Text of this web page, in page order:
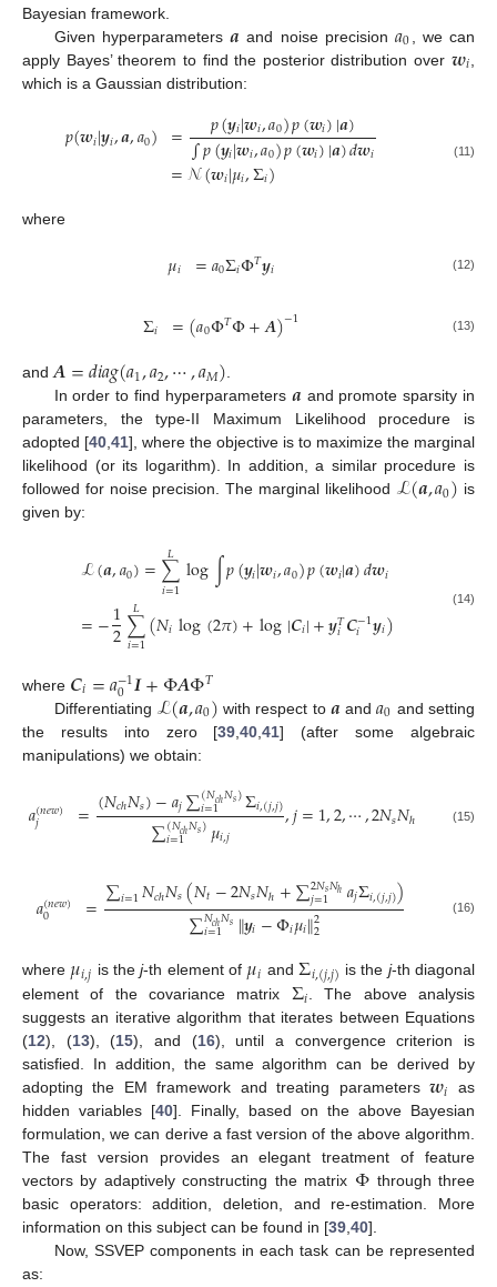
Bayesian framework.
Given hyperparameters𝒂 and noise precision𝑎0
, we can
apply Bayes’ theorem to find the posterior distribution over 𝒘𝑖
which is a Gaussian distribution:
𝑝(𝒘𝑖|𝒚𝑖,𝒂,𝑎0) = 𝑝(𝒚𝑖|𝒘𝑖,𝑎0)𝑝(𝒘𝑖)|𝒂)
∫𝑝(𝒚𝑖|𝒘𝑖,𝑎0)𝑝(𝒘𝑖)|𝒂)𝑑𝒘𝑖
=𝒩(𝒘𝑖|𝜇𝑖,Σ𝑖) (11)
where
𝜇𝑖 =𝑎0Σ𝑖Φ𝑇𝒚𝑖 (12)
Σ𝑖 =(𝑎0Φ𝑇Φ+𝑨)−1 (13)
and𝑨=𝑑𝑖𝑎𝑔(𝑎1,𝑎2,⋯,𝑎𝑀).
In order to find hyperparameters 𝒂 and promote sparsity in
parameters, the type-II Maximum Likelihood procedure is
adopted [40,41], where the objective is to maximize the marginal
likelihood (or its logarithm). In addition, a similar procedure is
followed for noise precision. The marginal likelihood ℒ(𝒂,𝑎0) is
given by:
ℒ(𝒂,𝑎0)=∑
𝑖=1
𝐿 log∫𝑝(𝒚𝑖|𝒘𝑖,𝑎0)𝑝(𝒘𝑖|𝒂)𝑑𝒘𝑖
=−1
2∑
𝑖=1
𝐿 (𝑁𝑖log(2𝜋)+log|𝑪𝑖|+𝒚𝑇
𝑖𝑪−1
𝑖 𝒚𝑖) (14)
where 𝑪𝑖=𝑎−1
0 𝑰+Φ𝑨Φ𝑇
Differentiating ℒ(𝒂,𝑎0) with respect to 𝒂 and𝑎0 and setting
the results into zero [39 ,40 ,41] (after some algebraic
manipulations) we obtain:
𝑎(𝑛𝑒𝑤)
𝑗 =(𝑁𝑐ℎ𝑁𝑠)−𝑎𝑗∑(𝑁𝑐ℎ𝑁𝑠)
𝑖=1 Σ𝑖,(𝑗,𝑗)
∑(𝑁𝑐ℎ𝑁𝑠)
𝑖=1 𝜇𝑖,𝑗 ,𝑗=1,2,⋯,2𝑁𝑠𝑁ℎ (15)
𝑎(𝑛𝑒𝑤)
0 =∑𝑖=1𝑁𝑐ℎ𝑁𝑠(𝑁𝑡−2𝑁𝑠𝑁ℎ+∑2𝑁𝑠𝑁ℎ
𝑗=1 𝑎𝑗Σ𝑖,(𝑗,𝑗))
∑𝑁𝑐ℎ𝑁𝑠
𝑖=1 ∥𝒚𝑖−Φ𝑖𝜇𝑖∥2
2
(16)
where 𝜇𝑖,𝑗 is thej-th element of 𝜇𝑖 andΣ𝑖,(𝑗,𝑗) is the j-th diagonal
element of the covariance matrix Σ𝑖. The above analysis
suggests an iterative algorithm that iterates between Equations
(12), (13), (15), and (16), until a convergence criterion is
satisfied. In addition, the same algorithm can be derived by
adopting the EM framework and treating parameters𝒘𝑖 as
hidden variables [40]. Finally, based on the above Bayesian
formulation, we can derive a fast version of the above algorithm.
The fast version provides an elegant treatment of feature
vectors by adaptively constructing the matrix Φ through three
basic operators: addition, deletion, and re-estimation. More
information on this subject can be found in [39,40].
Now, SSVEP components in each task can be represented
as: